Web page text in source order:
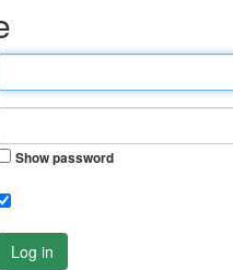
Show password
Log in